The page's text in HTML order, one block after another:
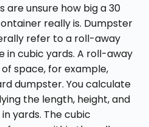
are unsure how big a 30
really is. Dumpster
refer to a roll-away
in cubic yards. A roll-away
space, for example,
dumpster. You calculate
the length, height, and
yards. The cubic